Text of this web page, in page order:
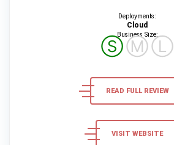
Deployments:
Cloud
Business Size:
ⓈⓂⓁ
READ FULL REVIEW
VISIT WEBSITE